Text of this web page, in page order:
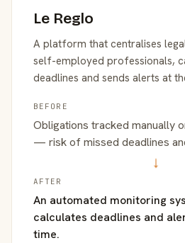
Le Reglo
A platform that centralises
self-employed professionals,
deadlines and sends alerts at
BEFORE
Obligations tracked manually
— risk of missed deadlines
→
AFTER
An automated monitoring
calculates deadlines and
time.